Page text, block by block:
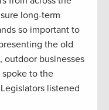
long-term
so important to
the old
outdoor businesses
spoke to the
listened